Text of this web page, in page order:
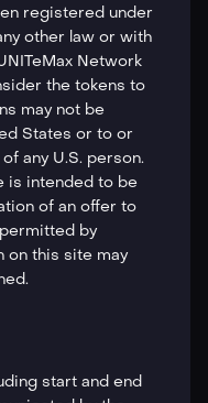
registered under
other law or with
Network
the tokens to
may not be
States or to or
any U.S. person.
is intended to be
of an offer to
by
on this site may
start and end